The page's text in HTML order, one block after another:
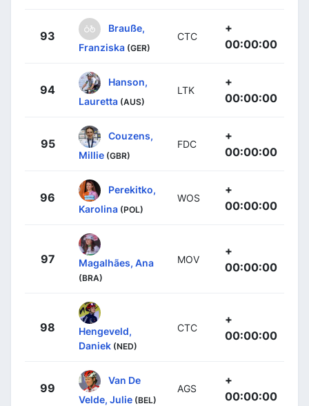
93
Brauße,
Franziska (GER)
CTC
+
00:00:00
94
Hanson,
Lauretta (AUS)
LTK
+
00:00:00
95
Couzens,
Millie (GBR)
FDC
+
00:00:00
96
Perekitko,
Karolina (POL)
WOS
+
00:00:00
97 Magalhães, Ana
(BRA)
MOV
+
00:00:00
98
Hengeveld,
Daniek (NED)
CTC
+
00:00:00
99
Van De
Velde, Julie (BEL)
AGS
+
00:00:00